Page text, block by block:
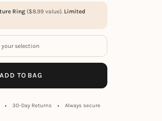
Ring ($8.99 value). Limited
selection
ADD TO BAG
30-Day Returns Always secure